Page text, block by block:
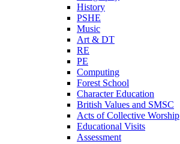
History
PSHE
Music
Art & DT
RE
PE
Computing
Forest School
Character Education
British Values and SMSC
Acts of Collective Worship
Educational Visits
Assessment